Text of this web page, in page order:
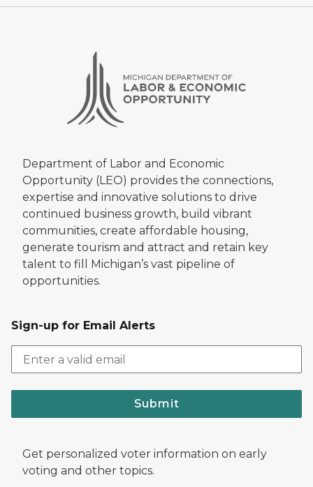
Department of Labor and Economic
Opportunity (LEO) provides the connections,
expertise and innovative solutions to drive
continued business growth, build vibrant
communities, create affordable housing,
generate tourism and attract and retain key
talent to fill Michigan’s vast pipeline of
opportunities.
Sign-up for Email Alerts
Submit
Get personalized voter information on early
voting and other topics.